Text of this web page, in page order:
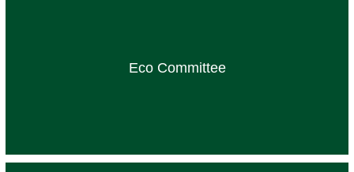
Eco Committee